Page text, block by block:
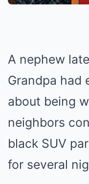
A nephew
Grandpa had
about being
neighbors
black SUV
for several